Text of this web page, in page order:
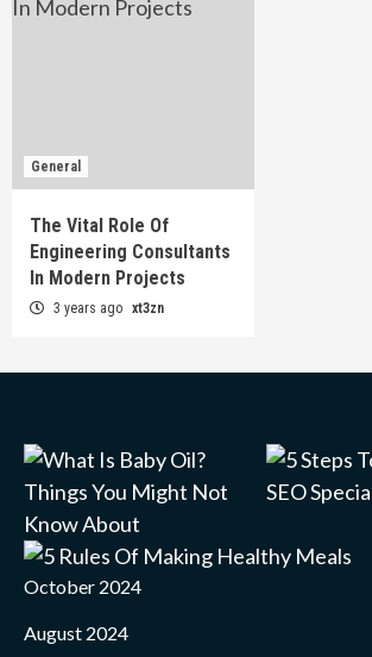
General
The Vital Role Of
Engineering Consultants
In Modern Projects
3 years ago xt3zn
October 2024
August 2024